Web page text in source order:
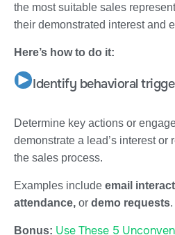
the most suitable sales
their demonstrated interest and
Here’s how to do it:
Identify behavioral
Determine key actions or
demonstrate a lead’s interest or
the sales process.
Examples include email
attendance, or demo requests.
Bonus: Use These 5